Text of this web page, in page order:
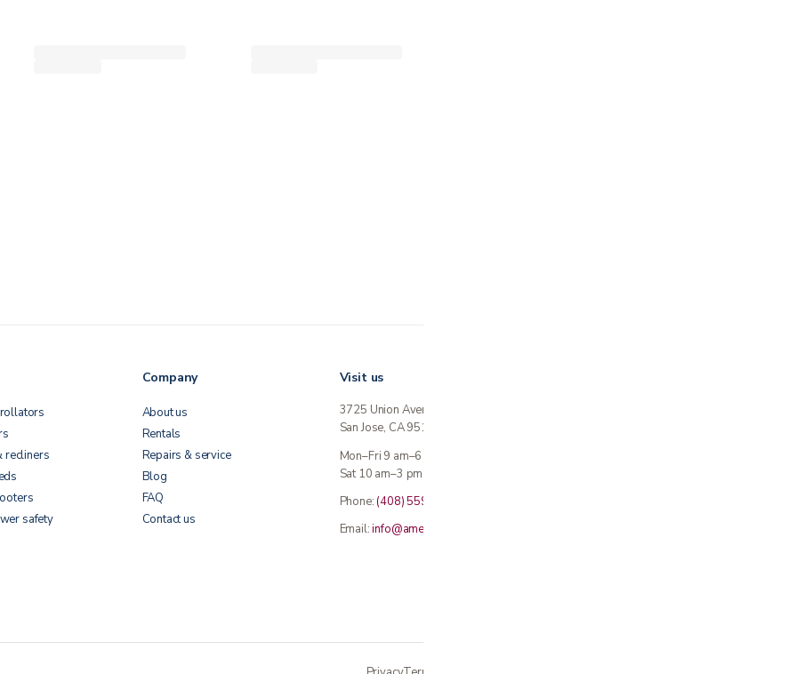
recliners
safety
Company
About us
Rentals
Repairs & service
Blog
FAQ
Contact us
Visit us
3725 Union Avenue
San Jose, CA 95124
Mon–Fri 9 am–6 pm
Sat 10 am–3 pm · Sun closed
Phone:(408) 559-5800
Email:info@americanmedicalinc.com